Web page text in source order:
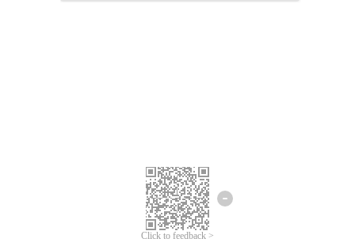
Click to feedback >